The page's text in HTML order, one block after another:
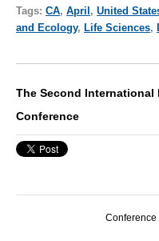
Tags: CA, April , United
and Ecology, Life Sciences,
The Second International
Conference
Conference